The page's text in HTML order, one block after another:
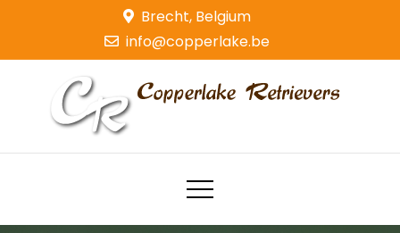
content
Brecht, Belgium
info@copperlake.be
Copperlake Retrievers
Golden Retrievers